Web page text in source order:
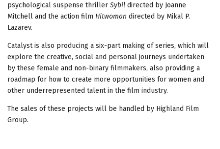
psychological suspense thriller Sybil directed by Joanne
Mitchell and the action film Hitwoman directed by Mikal P.
Lazarev.
Catalyst is also producing a six-part making of series, which will
explore the creative, social and personal journeys undertaken
by these female and non-binary filmmakers, also providing a
roadmap for how to create more opportunities for women and
other underrepresented talent in the film industry.
The sales of these projects will be handled by Highland Film
Group.